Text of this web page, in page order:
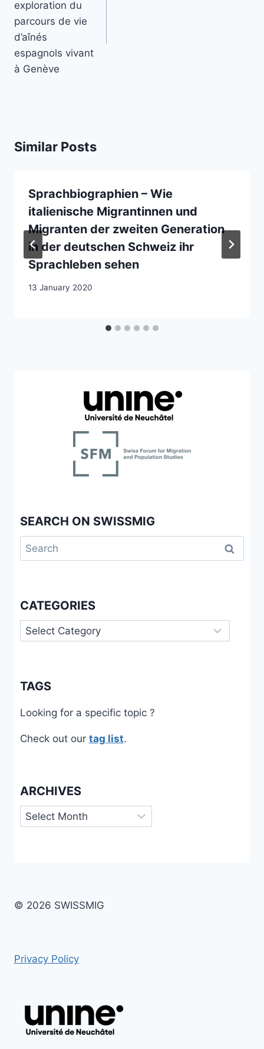
exploration du
parcours de vie
d’aînés
espagnols vivant
à Genève
Similar Posts
Sprachbiographien – Wie
italienische Migrantinnen und
Migranten der zweiten Generation
in der deutschen Schweiz ihr
Sprachleben sehen
13 January 2020
SEARCH ON SWISSMIG
Search
for:
CATEGORIES
Categories
TAGS
Looking for a specific topic ?
Check out our tag list.
ARCHIVES
Archives
© 2026 SWISSMIG
Privacy Policy